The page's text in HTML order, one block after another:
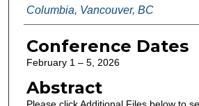
Columbia, Vancouver, BC
Conference Dates
February 1 – 5, 2026
Abstract
Please click Additional Files below to